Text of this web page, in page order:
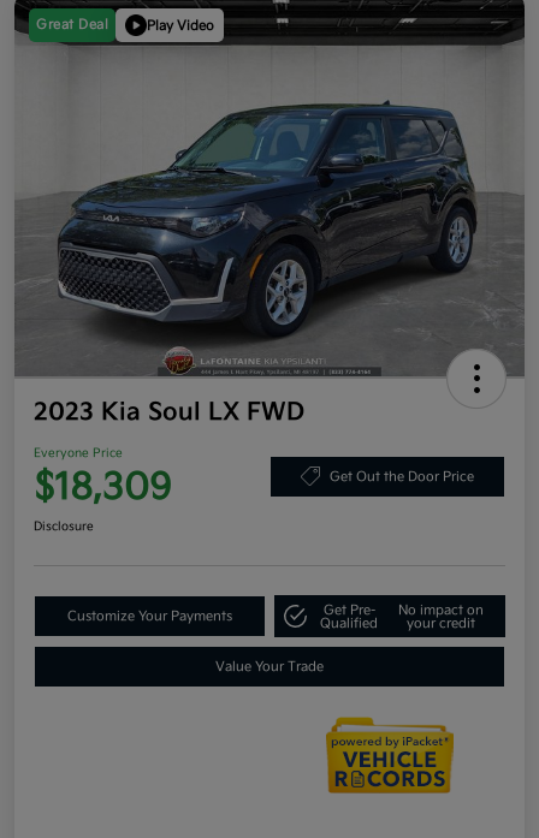
Great Deal Play Video
2023 Kia Soul LX FWD
Everyone Price
$18,309 Get Out the Door Price
Disclosure
Customize Your Payments
Get Pre-
Qualified
No impact on
your credit
Value Your Trade